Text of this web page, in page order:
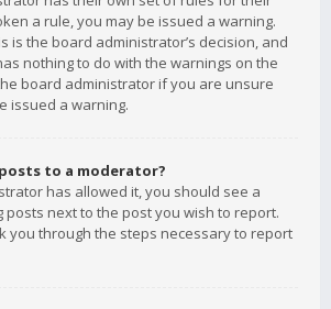
a rule, you may be issued a warning.
is the board administrator’s decision, and
nothing to do with the warnings on the
board administrator if you are unsure
issued a warning.
to a moderator?
has allowed it, you should see a
next to the post you wish to report.
you through the steps necessary to report